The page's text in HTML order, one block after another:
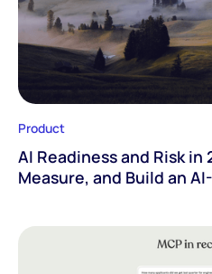
Product
AI Readiness and Risk in
Measure, and Build an